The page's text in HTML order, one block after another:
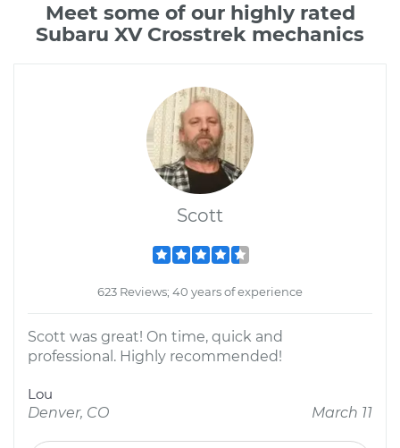
Meet some of our highly rated
Subaru XV Crosstrek mechanics
Scott
623 Reviews; 40 years of experience
Scott was great! On time, quick and
professional. Highly recommended!
Lou
Denver, CO
March 11